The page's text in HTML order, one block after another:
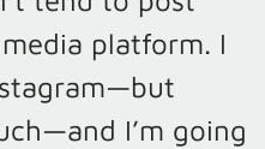
platform. I
I’m going